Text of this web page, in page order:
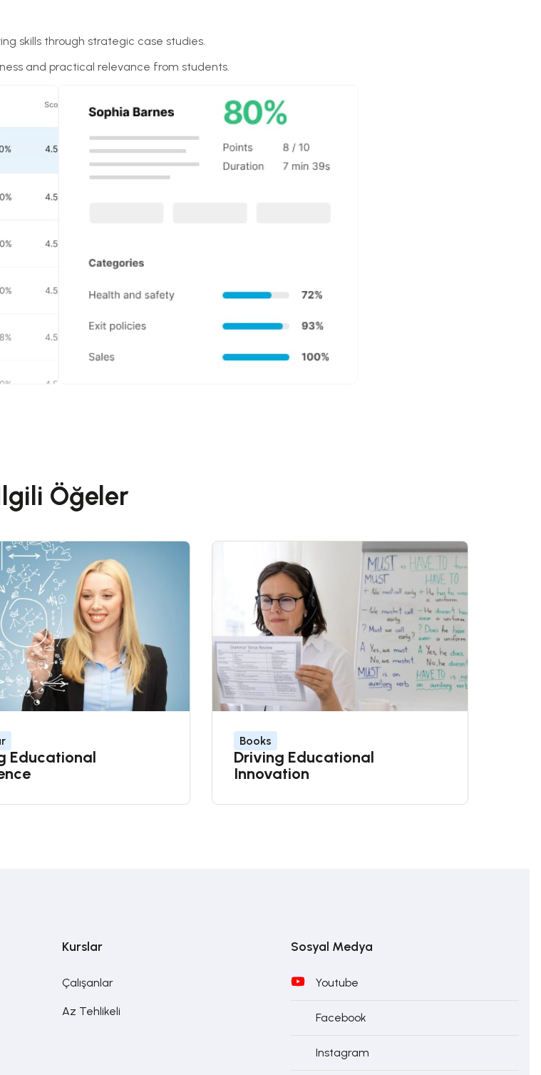
skills through strategic case studies.
and practical relevance from students.
Öğeler
Educational
Driving Educational
Innovation
Books
Kurslar
Çalışanlar
Az Tehlikeli
Sosyal Medya
Youtube
Facebook
Instagram